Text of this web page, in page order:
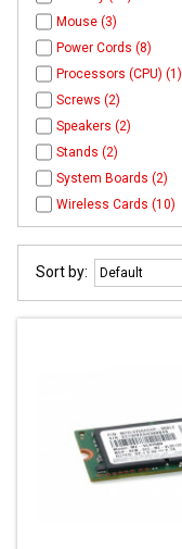
Mouse (3)
Power Cords (8)
Processors (CPU) (1)
Screws (2)
Speakers (2)
Stands (2)
System Boards (2)
Wireless Cards (10)
Sort by: